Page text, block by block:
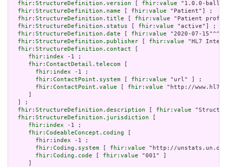
fhir:StructureDefinition.version
fhir:value "1.0.0-
fhir:StructureDefinition.name
fhir:value "Patient"] ;
fhir:StructureDefinition.title
fhir:value "Patient
fhir:StructureDefinition.status
fhir:value "active"] ;
fhir:StructureDefinition.date
fhir:value "2020-07-
fhir:StructureDefinition.publisher
fhir:value "HL7
fhir:StructureDefinition.contact
fhir:index -1 ;
fhir:ContactDetail.telecom
fhir:index -1 ;
fhir:ContactPoint.system
fhir:value "url" ] ;
fhir:ContactPoint.value
fhir:value "http://
  ] ;
fhir:StructureDefinition.description
fhir:value
fhir:StructureDefinition.jurisdiction
fhir:index -1 ;
fhir:CodeableConcept.coding
fhir:index -1 ;
fhir:Coding.system
fhir:value "http://unstats.un.org/
fhir:Coding.code
fhir:value "001" ]